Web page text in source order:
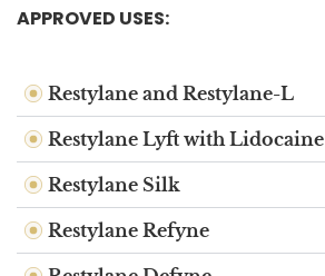
APPROVED USES:
Restylane and Restylane-L
Restylane Lyft with Lidocaine
Restylane Silk
Restylane Refyne